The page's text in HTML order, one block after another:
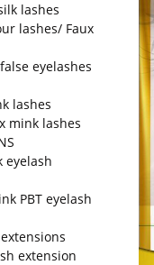
lashes
lashes/ Faux
eyelashes
lashes
mink lashes
eyelash
PBT eyelash
extension